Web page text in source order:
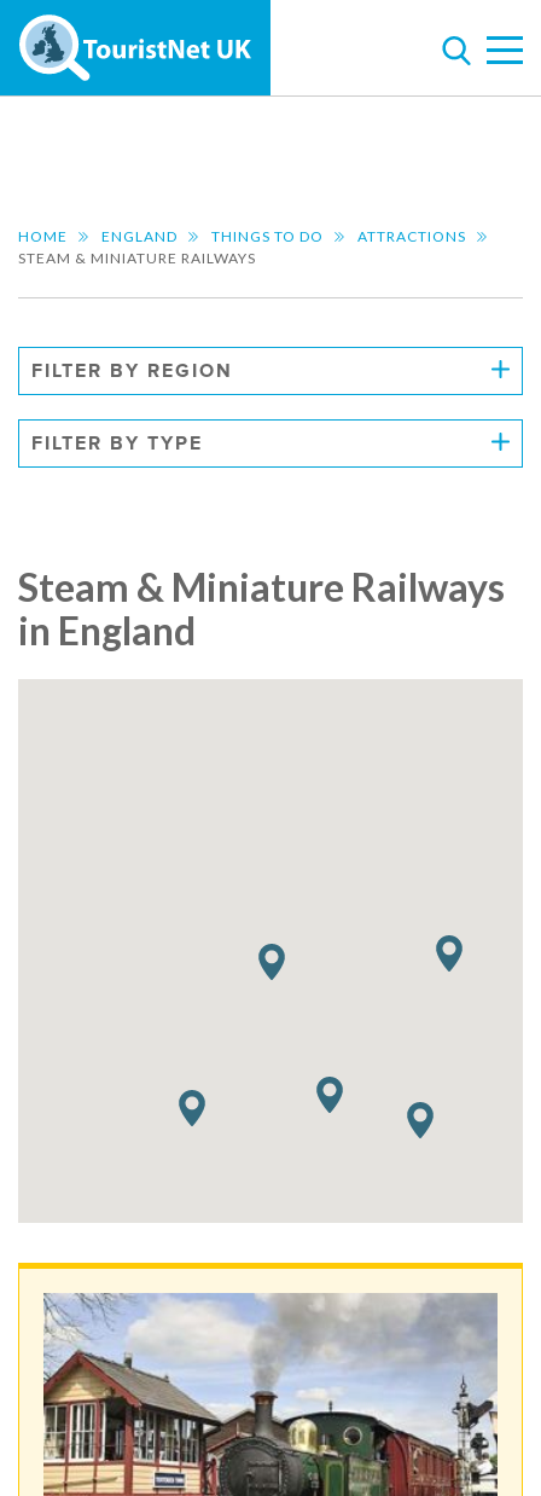
HOME ENGLAND THINGS TO DO
ATTRACTIONS
STEAM & MINIATURE RAILWAYS
FILTER BY REGION
FILTER BY TYPE
Steam & Miniature Railways
in England